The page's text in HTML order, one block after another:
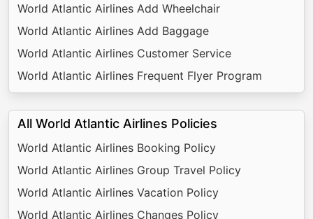
World Atlantic Airlines Add Wheelchair
World Atlantic Airlines Add Baggage
World Atlantic Airlines Customer Service
World Atlantic Airlines Frequent Flyer Program
All World Atlantic Airlines Policies
World Atlantic Airlines Booking Policy
World Atlantic Airlines Group Travel Policy
World Atlantic Airlines Vacation Policy
World Atlantic Airlines Changes Policy